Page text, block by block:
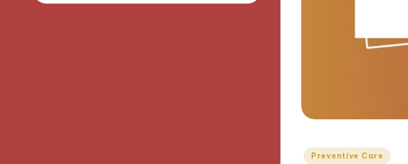
Posted
Preventive Care